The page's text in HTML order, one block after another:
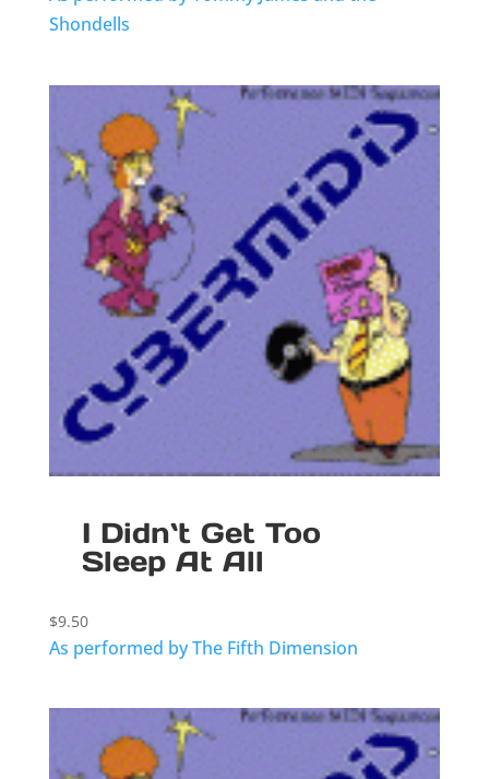
Shondells
I Didn`t Get Too
Sleep At All
$9.50
As performed by The Fifth Dimension